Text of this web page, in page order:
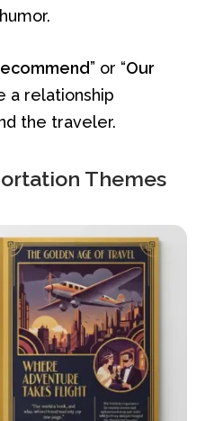
” or “Our
a relationship
the traveler.
Themes